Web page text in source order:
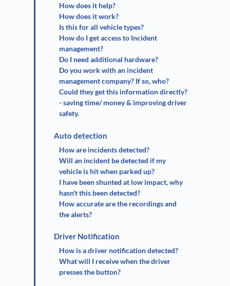
How does it help?
How does it work?
Is this for all vehicle types?
How do I get access to Incident
management?
Do I need additional hardware?
Do you work with an incident
management company? If so, who?
Could they get this information directly?
- saving time/ money & improving driver
safety.
Auto detection
How are incidents detected?
Will an incident be detected if my
vehicle is hit when parked up?
I have been shunted at low impact, why
hasn't this been detected?
How accurate are the recordings and
the alerts?
Driver Notification
How is a driver notification detected?
What will I receive when the driver
presses the button?